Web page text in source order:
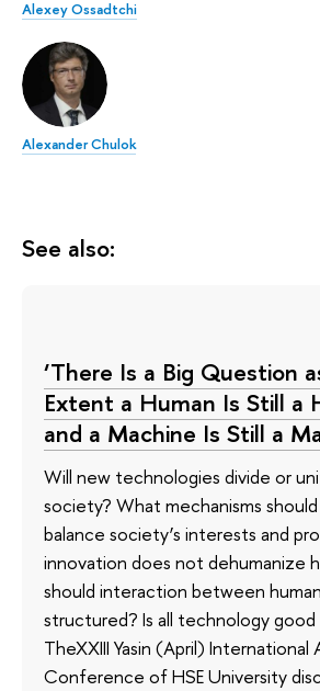
Alexey Ossadtchi
Alexander Chulok
See also:
‘There Is a Big Question
Extent a Human Is Still a
and a Machine Is Still a
Will new technologies divide or
society? What mechanisms
balance society’s interests and
innovation does not dehumanize
should interaction between
structured? Is all technology
TheXXIII Yasin (April) International
Conference of HSE University